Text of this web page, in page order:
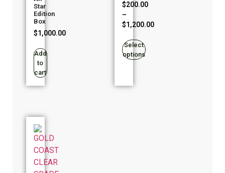
Star
Edition
Box
$1,000.00
Add
to
cart
Rated
4.94
$200.00
–
$1,200.00
Select
options